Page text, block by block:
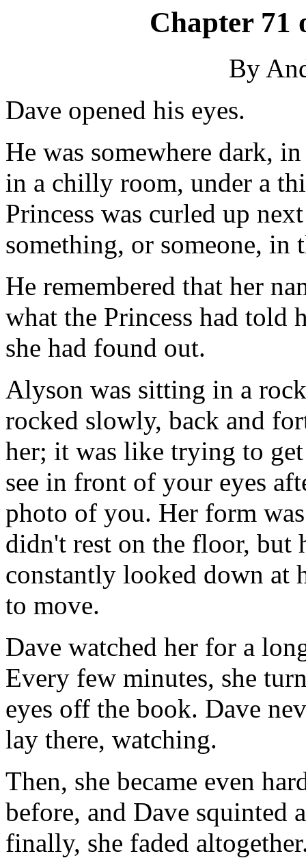
Chapter 71
By
Dave opened his eyes.
He was somewhere dark,
in a chilly room, under a
Princess was curled up
something, or someone, in
He remembered that her
what the Princess had told
she had found out.
Alyson was sitting in a
rocked slowly, back and
her; it was like trying to
see in front of your eyes
photo of you. Her form
didn't rest on the floor, but
constantly looked down at
to move.
Dave watched her for a
Every few minutes, she
eyes off the book. Dave
lay there, watching.
Then, she became even
before, and Dave squinted
finally, she faded